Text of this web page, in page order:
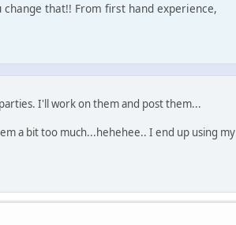
that!! From first hand experience,
I'll work on them and post them...
a bit too much...hehehee.. I end up using my